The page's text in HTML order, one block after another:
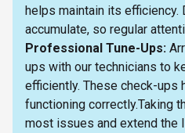
helps maintain its efficiency.
accumulate, so regular
Professional Tune-Ups:
ups with our technicians to
efficiently. These check-ups
functioning correctly.Taking
most issues and extend the